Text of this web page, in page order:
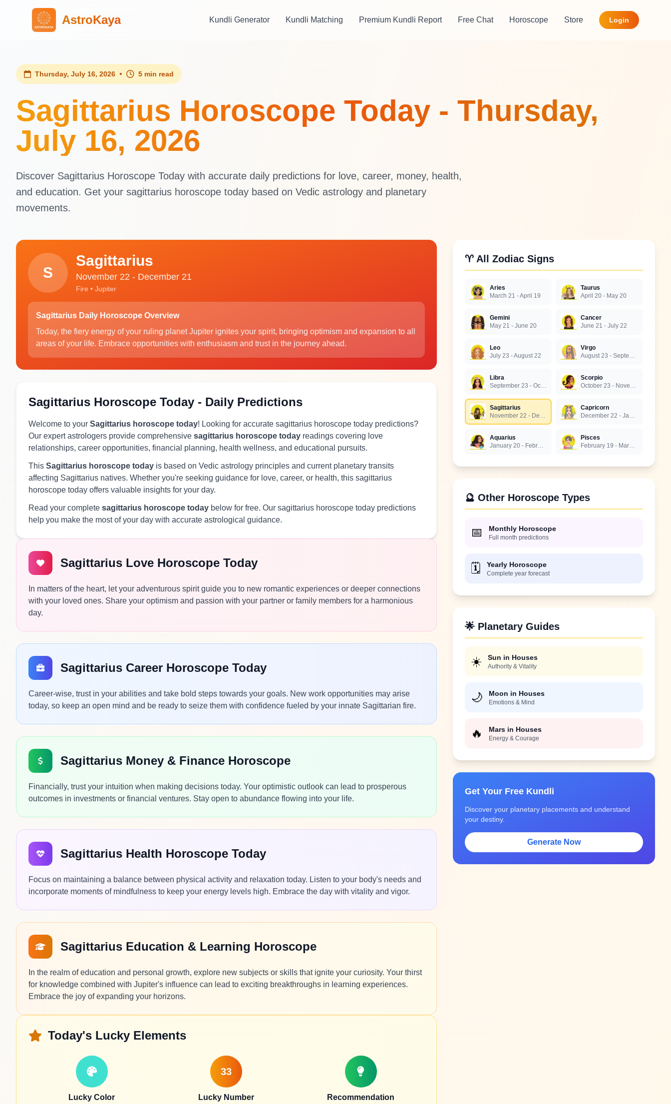
AstroKaya Kundli Generator Kundli Matching Premium Kundli Report Free Chat Horoscope Store Login
Thursday, July 16, 2026 • 5 min read
Sagittarius Horoscope Today - Thursday,
July 16, 2026
Discover Sagittarius Horoscope Today with accurate daily predictions for love, career, money, health,
and education. Get your sagittarius horoscope today based on Vedic astrology and planetary
movements.
S
Sagittarius
November 22 - December 21
Fire • Jupiter
Sagittarius Daily Horoscope Overview
Today, the fiery energy of your ruling planet Jupiter ignites your spirit, bringing optimism and expansion to all
areas of your life. Embrace opportunities with enthusiasm and trust in the journey ahead.
Sagittarius Horoscope Today - Daily Predictions
Welcome to your Sagittarius horoscope today! Looking for accurate sagittarius horoscope today predictions?
Our expert astrologers provide comprehensive sagittarius horoscope today readings covering love
relationships, career opportunities, financial planning, health wellness, and educational pursuits.
This Sagittarius horoscope today is based on Vedic astrology principles and current planetary transits
affecting Sagittarius natives. Whether you're seeking guidance for love, career, or health, this sagittarius
horoscope today offers valuable insights for your day.
Read your complete sagittarius horoscope today below for free. Our sagittarius horoscope today predictions
help you make the most of your day with accurate astrological guidance.
Sagittarius Love Horoscope Today
In matters of the heart, let your adventurous spirit guide you to new romantic experiences or deeper connections
with your loved ones. Share your optimism and passion with your partner or family members for a harmonious
day.
Sagittarius Career Horoscope Today
Career-wise, trust in your abilities and take bold steps towards your goals. New work opportunities may arise
today, so keep an open mind and be ready to seize them with confidence fueled by your innate Sagittarian fire.
Sagittarius Money & Finance Horoscope
Financially, trust your intuition when making decisions today. Your optimistic outlook can lead to prosperous
outcomes in investments or financial ventures. Stay open to abundance flowing into your life.
Sagittarius Health Horoscope Today
Focus on maintaining a balance between physical activity and relaxation today. Listen to your body's needs and
incorporate moments of mindfulness to keep your energy levels high. Embrace the day with vitality and vigor.
Sagittarius Education & Learning Horoscope
In the realm of education and personal growth, explore new subjects or skills that ignite your curiosity. Your thirst
for knowledge combined with Jupiter's influence can lead to exciting breakthroughs in learning experiences.
Embrace the joy of expanding your horizons.
Today's Lucky Elements
Lucky Color
33
Lucky Number Recommendation
♈ All Zodiac Signs
Aries
March 21 - April 19
Taurus
April 20 - May 20
Gemini
May 21 - June 20
Cancer
June 21 - July 22
Leo
July 23 - August 22
Virgo
August 23 - September 22
Libra
September 23 - October 22
Scorpio
October 23 - November 21
Sagittarius
November 22 - December 21
Capricorn
December 22 - January 19
Aquarius
January 20 - February 18
Pisces
February 19 - March 20
🔮 Other Horoscope Types
📅 Monthly Horoscope
Full month predictions
🗓️ Yearly Horoscope
Complete year forecast
🌟 Planetary Guides
☀️ Sun in Houses
Authority & Vitality
🌙 Moon in Houses
Emotions & Mind
🔥 Mars in Houses
Energy & Courage
Get Your Free Kundli
Discover your planetary placements and understand
your destiny.
Generate Now